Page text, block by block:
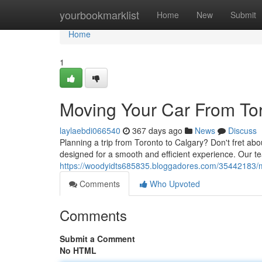
yourbookmarklist Home New Submit
Home
Home
1
Moving Your Car From
laylaebdi066540 367 days ago News
Discuss
Planning a trip from Toronto to Calgary? Don't fret
designed for a smooth and efficient experience. Our
https://woodyidts685835.bloggadores.com/
Comments
Who Upvoted
Comments
Submit a Comment
No HTML